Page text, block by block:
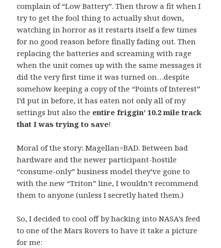
complain of “Low Battery”. Then throw a fit when I
try to get the fool thing to actually shut down,
watching in horror as it restarts itself a few times
for no good reason before finally fading out. Then
replacing the batteries and screaming with rage
when the unit comes up with the same messages it
did the very first time it was turned on…despite
somehow keeping a copy of the “Points of Interest”
I’d put in before, it has eaten not only all of my
settings but also the entire friggin’ 10.2 mile track
that I was trying to save!
Moral of the story: Magellan=BAD. Between bad
hardware and the newer participant-hostile
“consume-only” business model they’ve gone to
with the new “Triton” line, I wouldn’t recommend
them to anyone (unless I secretly hated them.)
So, I decided to cool off by hacking into NASA’s feed
to one of the Mars Rovers to have it take a picture
for me: